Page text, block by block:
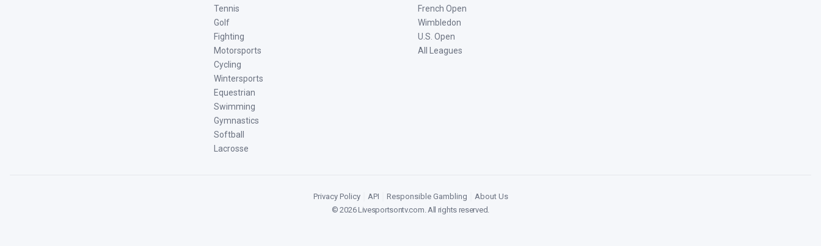
Tennis
Golf
Fighting
Motorsports
Cycling
Wintersports
Equestrian
Swimming
Gymnastics
Softball
Lacrosse
French Open
Wimbledon
U.S. Open
All Leagues
Privacy Policy API Responsible Gambling
About Us
©2026Livesportsontv.com. All rights reserved.